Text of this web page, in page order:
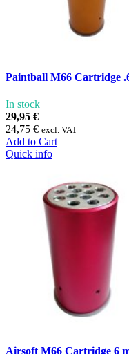
Paintball M66 Cartridge
In stock
29,95 €
24,75 € excl. VAT
Add to Cart
Quick info
Airsoft M66 Cartridge 6